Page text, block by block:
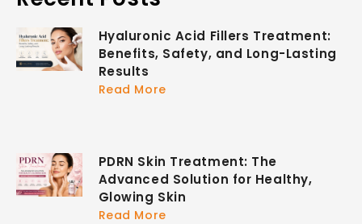
Hyaluronic Acid Fillers Treatment:
Benefits, Safety, and Long-Lasting
Results
Read More
PDRN Skin Treatment: The
Advanced Solution for Healthy,
Glowing Skin
Read More